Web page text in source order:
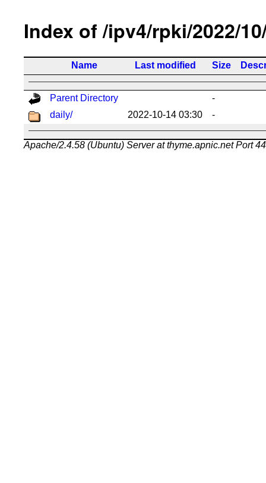
Index of /ipv4/rpki/2022/
Name Last modified Size
Parent Directory
-
daily/
2022-10-14 03:30 -
Apache/2.4.58 (Ubuntu) Server at thyme.apnic.net Port